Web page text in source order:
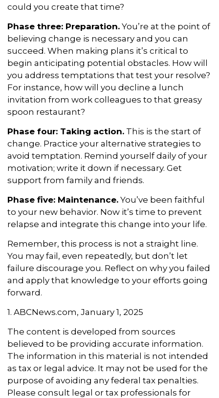
could you create that time?
Phase three: Preparation. You’re at the point of
believing change is necessary and you can
succeed. When making plans it’s critical to
begin anticipating potential obstacles. How will
you address temptations that test your resolve?
For instance, how will you decline a lunch
invitation from work colleagues to that greasy
spoon restaurant?
Phase four: Taking action. This is the start of
change. Practice your alternative strategies to
avoid temptation. Remind yourself daily of your
motivation; write it down if necessary. Get
support from family and friends.
Phase five: Maintenance. You’ve been faithful
to your new behavior. Now it’s time to prevent
relapse and integrate this change into your life.
Remember, this process is not a straight line.
You may fail, even repeatedly, but don’t let
failure discourage you. Reflect on why you failed
and apply that knowledge to your efforts going
forward.
1. ABCNews.com, January 1, 2025
The content is developed from sources
believed to be providing accurate information.
The information in this material is not intended
as tax or legal advice. It may not be used for the
purpose of avoiding any federal tax penalties.
Please consult legal or tax professionals for